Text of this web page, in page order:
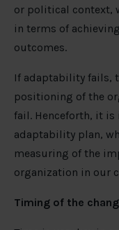
or political context,
in terms of
outcomes.
If adaptability fails,
positioning of the
fail. Henceforth, it
adaptability plan,
measuring of the
organization in our
Timing of the